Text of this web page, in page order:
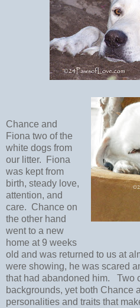
Chance and
Fiona two of the
white dogs from
our litter. Fiona
was kept from
birth, steady love,
attention, and
care. Chance on
the other hand
went to a new
home at 9 weeks
old and was returned to us at
were showing, he was scared
that had abandoned him. Two
backgrounds, yet both Chance
personalities and traits that